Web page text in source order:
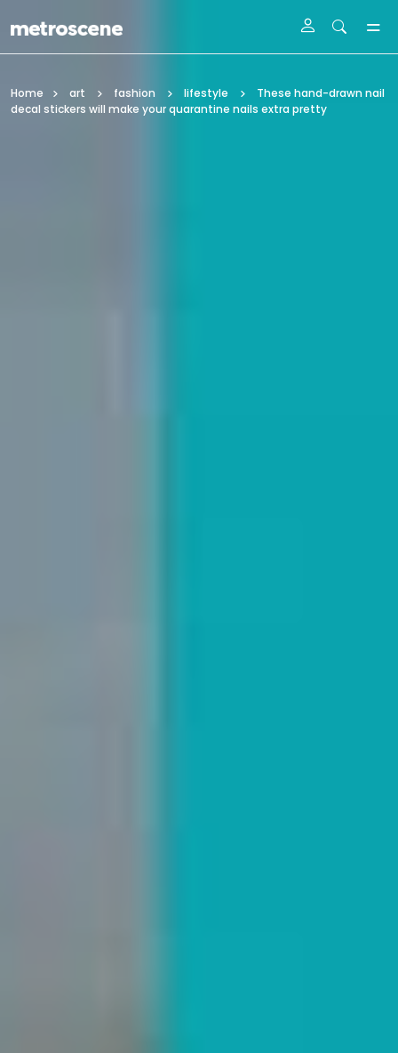
Home art fashion lifestyle
These hand-drawn nail
decal stickers will make your quarantine nails extra pretty